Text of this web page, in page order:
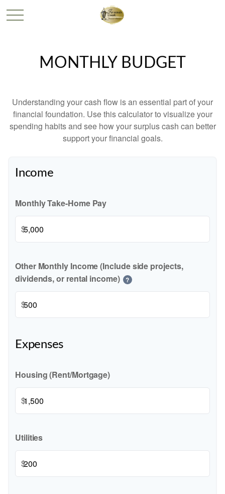
MONTHLY BUDGET
Understanding your cash flow is an essential part of your
financial foundation. Use this calculator to visualize your
spending habits and see how your surplus cash can better
support your financial goals.
Income
Monthly Take-Home Pay
$
Other Monthly Income (Include side projects,
dividends, or rental income)
?
$
Expenses
Housing (Rent/Mortgage)
$
Utilities
$